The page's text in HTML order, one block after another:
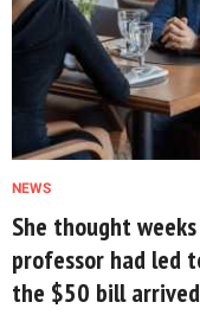
NEWS
She thought
professor had led
the $50 bill arrived